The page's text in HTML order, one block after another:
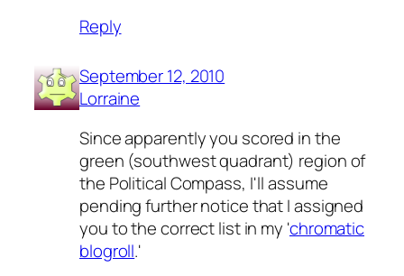
Reply
September 12, 2010
Lorraine
Since apparently you scored in the
green (southwest quadrant) region of
the Political Compass, I'll assume
pending further notice that I assigned
you to the correct list in my 'chromatic
blogroll.'